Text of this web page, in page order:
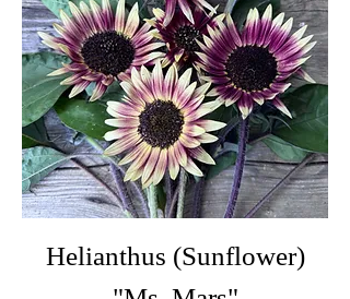
Helianthus (Sunflower)